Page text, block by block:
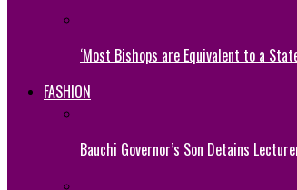
‘Most Bishops are Equivalent to a
FASHION
Bauchi Governor’s Son Detains